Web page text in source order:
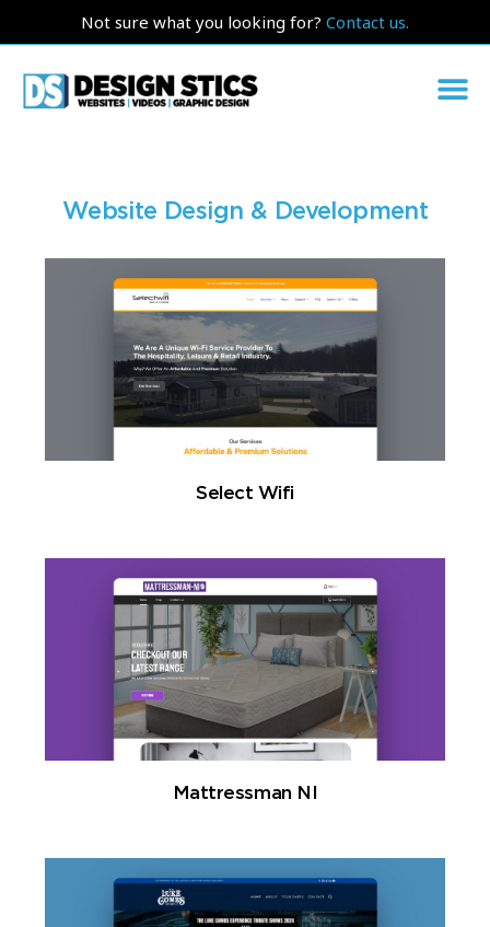
Not sure what you looking for? Contact us.
Website Design & Development
Select Wifi
Mattressman NI